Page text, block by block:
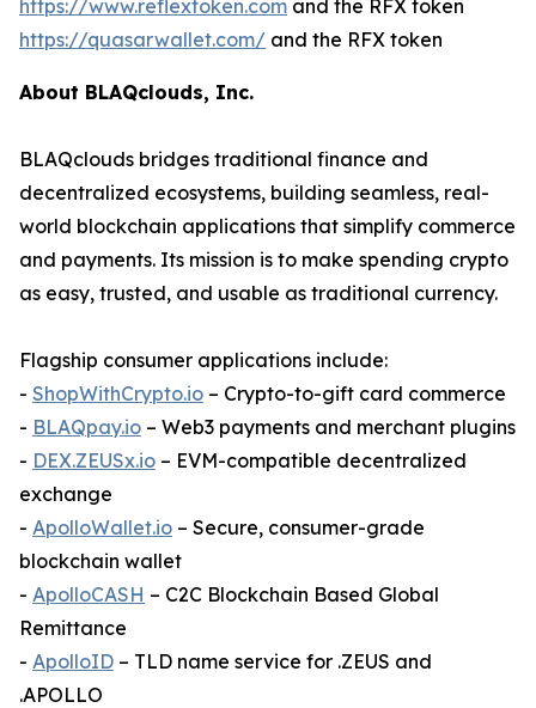
https://www.reflextoken.com and the RFX token
https://quasarwallet.com/ and the RFX token
About BLAQclouds, Inc.
BLAQclouds bridges traditional finance and
decentralized ecosystems, building seamless, real-
world blockchain applications that simplify commerce
and payments. Its mission is to make spending crypto
as easy, trusted, and usable as traditional currency.
Flagship consumer applications include:
- ShopWithCrypto.io – Crypto-to-gift card commerce
- BLAQpay.io – Web3 payments and merchant plugins
- DEX.ZEUSx.io – EVM-compatible decentralized
exchange
- ApolloWallet.io – Secure, consumer-grade
blockchain wallet
- ApolloCASH – C2C Blockchain Based Global
Remittance
- ApolloID – TLD name service for .ZEUS and
.APOLLO